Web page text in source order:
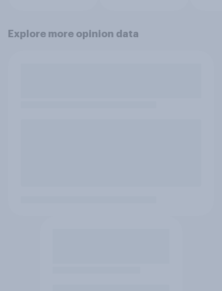
Explore more opinion data